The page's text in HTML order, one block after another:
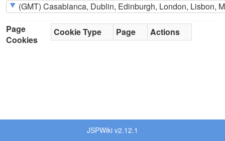
Page
Cookies
Cookie Type Page Actions
JSPWiki v2.12.1